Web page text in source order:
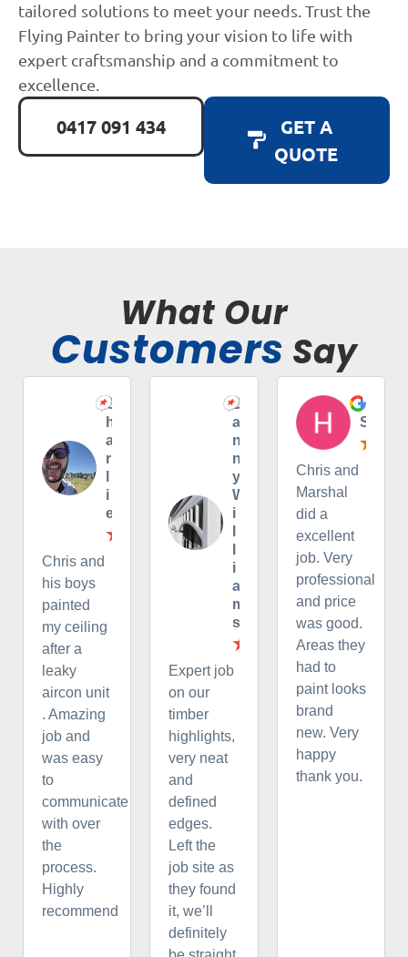
tailored solutions to meet your needs. Trust the
Flying Painter to bring your vision to life with
expert craftsmanship and a commitment to
excellence.
0417 091 434
GET A
QUOTE
What Our
Customers Say
C
h
a
r
i
e
Chris and
his boys
painted
my ceiling
after a
leaky
aircon unit
. Amazing
job and
was easy
to
communicate
with over
the
process.
Highly
recommend
D
a
n
n
y
W
i
i
a
m
s
Expert job
on our
timber
highlights,
very neat
and
defined
edges.
Left the
job site as
they found
it, we’ll
definitely
H
S
Chris and
Marshal
did a
excellent
job. Very
professional
and price
was good.
Areas they
had to
paint looks
brand
new. Very
happy
thank you.